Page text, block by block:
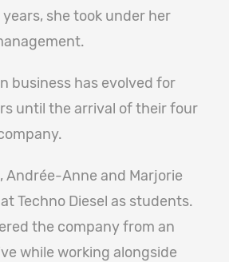
she took under her
business has evolved for
until the arrival of their four
Andrée-Anne and Marjorie
Techno Diesel as students.
the company from an
while working alongside